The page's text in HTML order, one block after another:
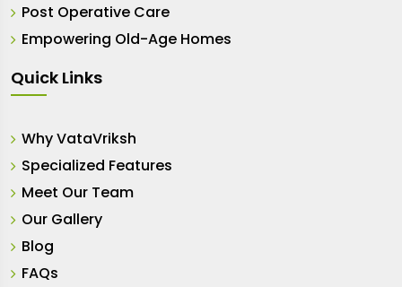
Post Operative Care
Empowering Old-Age Homes
Quick Links
Why VataVriksh
Specialized Features
Meet Our Team
Our Gallery
Blog
FAQs